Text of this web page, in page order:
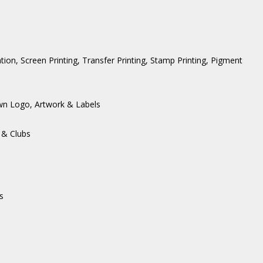
Screen Printing, Transfer Printing, Stamp Printing, Pigment
Logo, Artwork & Labels
Clubs